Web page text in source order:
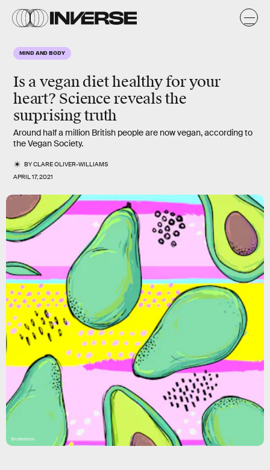
MIND AND BODY
Is a vegan diet healthy for your
heart? Science reveals the
surprising truth
Around half a million British people are now vegan, according to
the Vegan Society.
BYCLARE OLIVER-WILLIAMS
APRIL 17, 2021
Shutterstock